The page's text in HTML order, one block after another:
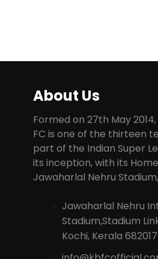
About Us
Formed on 27th May
FC is one of the thirteen
part of the Indian Super
its inception, with its
Jawaharlal Nehru
Jawaharlal Nehru
Stadium,Stadium
Kochi, Kerala 682017